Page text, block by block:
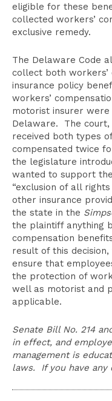
eligible for these
collected workers’
exclusive remedy.
The Delaware Code
collect both workers’
insurance policy
workers’
motorist insurer
Delaware. The court,
received both types
compensated twice
the legislature
wanted to support
“exclusion of all
other insurance
the state in the
the plaintiff anything
compensation
result of this
ensure that
the protection of
well as motorist and
applicable.
Senate Bill No. 214
in effect, and
management is
laws. If you have any